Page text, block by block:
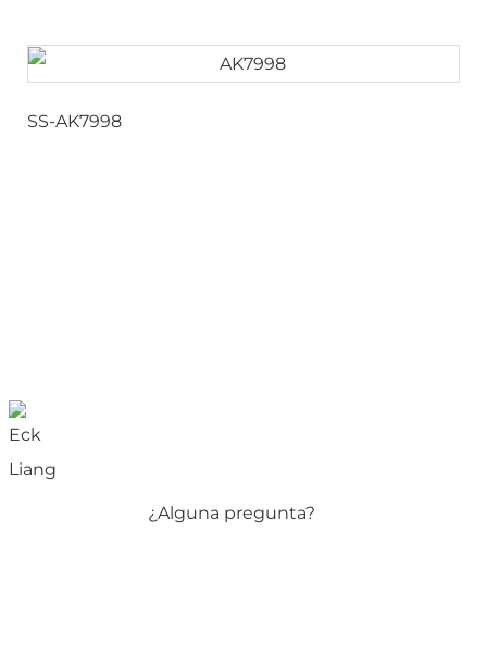
SS-AK7998
¿Alguna pregunta?